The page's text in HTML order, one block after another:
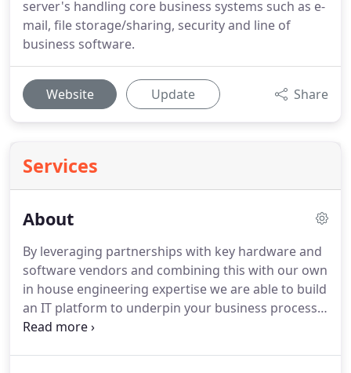
server's handling core business systems such as e-
mail, file storage/sharing, security and line of
business software.
Website Update Share
Services
About
By leveraging partnerships with key hardware and
software vendors and combining this with our own
in house engineering expertise we are able to build
an IT platform to underpin your business process.
Our solutions are designed with reliable